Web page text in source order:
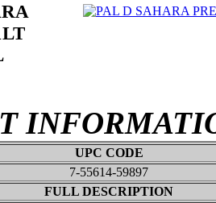
UPC CODE
7-55614-59897
FULL DESCRIPTION